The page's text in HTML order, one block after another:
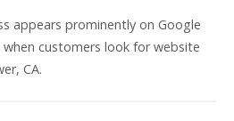
appears prominently on Google
customers look for website
CA.